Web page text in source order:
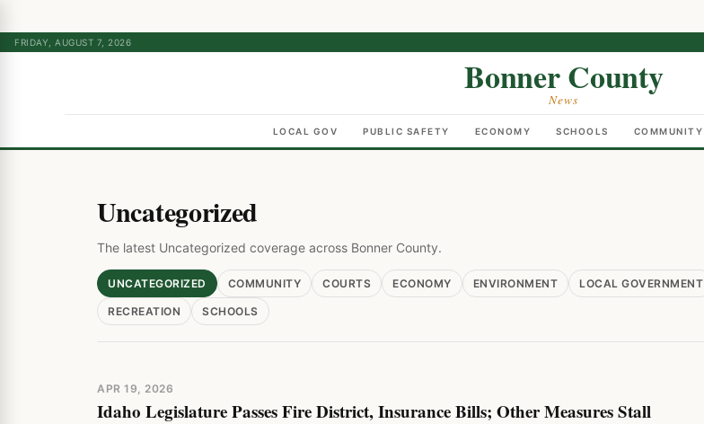
FRIDAY, AUGUST 7, 2026
Bonner County
News
LOCAL GOV PUBLIC SAFETY ECONOMY SCHOOLS COMMUNITY
Uncategorized
The latest Uncategorized coverage across Bonner County.
UNCATEGORIZED COMMUNITY COURTS ECONOMY ENVIRONMENT LOCAL GOVERNMENT
RECREATION SCHOOLS
APR 19, 2026
Idaho Legislature Passes Fire District, Insurance Bills; Other Measures Stall